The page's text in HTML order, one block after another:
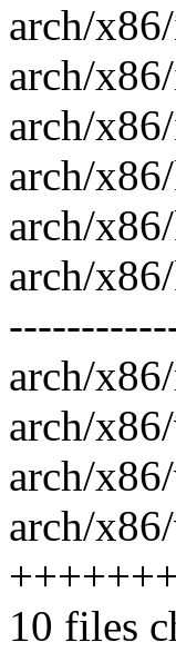
arch/
arch/
arch/
arch/
arch/
arch/
arch/
arch/
arch/
arch/
10 files